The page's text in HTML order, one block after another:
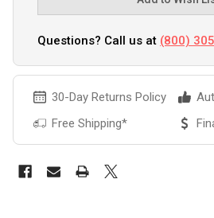
Questions? Call us at (800)
30-Day Returns Policy
Free Shipping*